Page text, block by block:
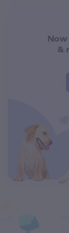
Now
&